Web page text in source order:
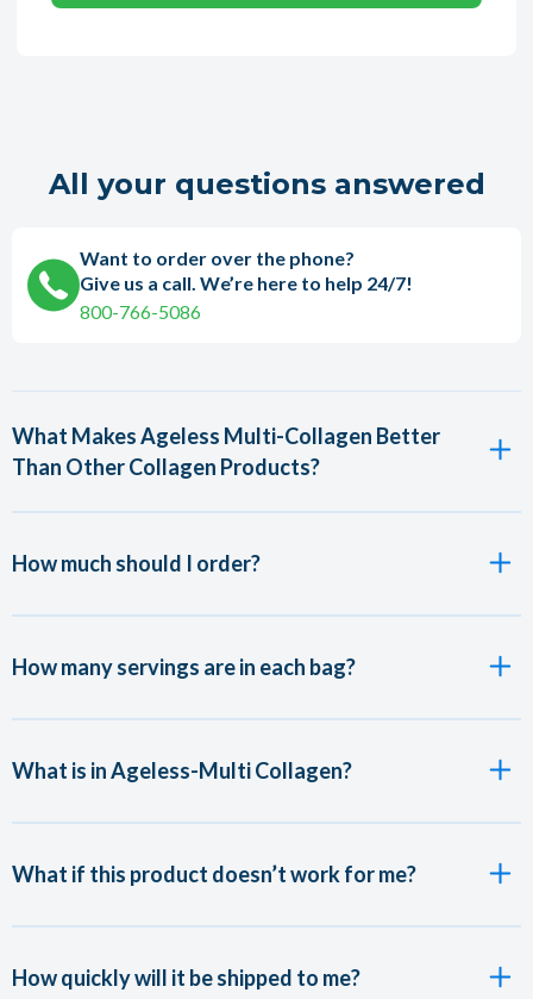
All your questions answered
Want to order over the phone?
Give us a call. We’re here to help 24/7!
800-766-5086
What Makes Ageless Multi-Collagen Better
Than Other Collagen Products?
How much should I order?
How many servings are in each bag?
What is in Ageless-Multi Collagen?
What if this product doesn’t work for me?
How quickly will it be shipped to me?